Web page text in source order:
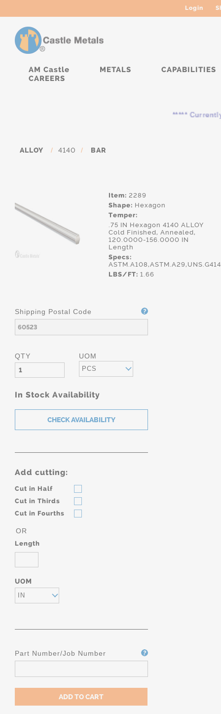
Login
AM Castle METALS
CAPABILITIES
CAREERS
***** Currently, the
ALLOY / 4140 / BAR
Item: 2289
Shape: Hexagon
Temper:
.75 IN Hexagon 4140 ALLOY
Cold Finished, Annealed,
120.0000-156.0000 IN
Length
Specs:
LBS/FT: 1.66
Shipping Postal Code
QTY UOM
PCS
In Stock Availability
Add cutting:
Cut in Half
Cut in Thirds
Cut in Fourths
OR
Length
UOM
IN
Part Number/Job Number